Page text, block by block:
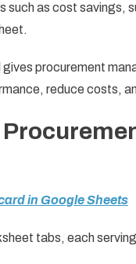
as cost savings,
procurement
reduce costs,
in Google Sheets
tabs, each